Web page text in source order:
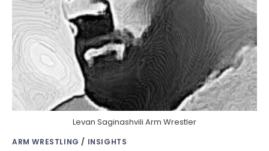
Levan Saginashvili Arm Wrestler
ARM WRESTLING / INSIGHTS